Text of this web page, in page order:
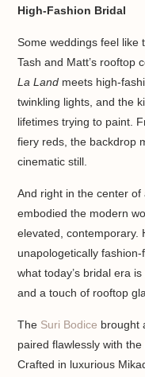
High-Fashion Bridal
Some weddings feel like
Tash and Matt’s rooftop
La Land meets high-
twinkling lights, and the
lifetimes trying to paint.
fiery reds, the backdrop
cinematic still.
And right in the center of
embodied the modern
elevated, contemporary.
unapologetically
what today’s bridal era
and a touch of rooftop
The Suri Bodice brought
paired flawlessly with
Crafted in luxurious